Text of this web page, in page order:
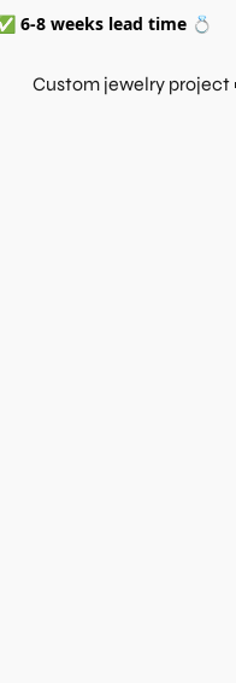
6-8 weeks lead time 💍
Custom jewelry project